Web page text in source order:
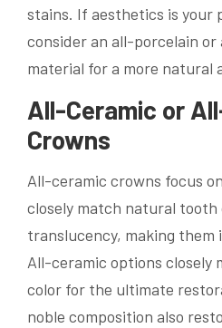
stains. If aesthetics is your
consider an all-porcelain
material for a more natural
All-Ceramic or
Crowns
All-ceramic crowns focus
closely match natural tooth
translucency, making
All-ceramic options closely
color for the ultimate
noble composition also